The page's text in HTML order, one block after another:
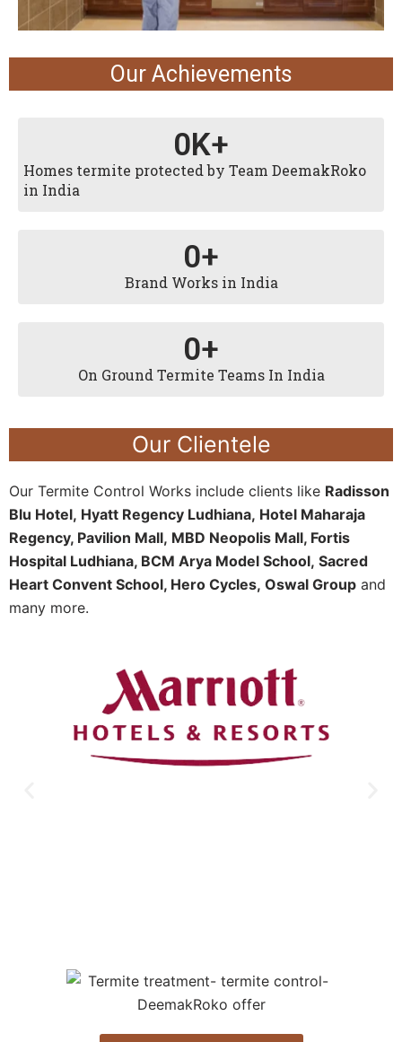
Our Achievements
Homes termite protected by Team DeemakRoko
in India
0K+
Brand Works in India
0+
On Ground Termite Teams In India
0+
Our Clientele
Our Termite Control Works include clients like Radisson
Blu Hotel, Hyatt Regency Ludhiana, Hotel Maharaja
Regency, Pavilion Mall, MBD Neopolis Mall, Fortis
Hospital Ludhiana, BCM Arya Model School, Sacred
Heart Convent School, Hero Cycles, Oswal Group and
many more.